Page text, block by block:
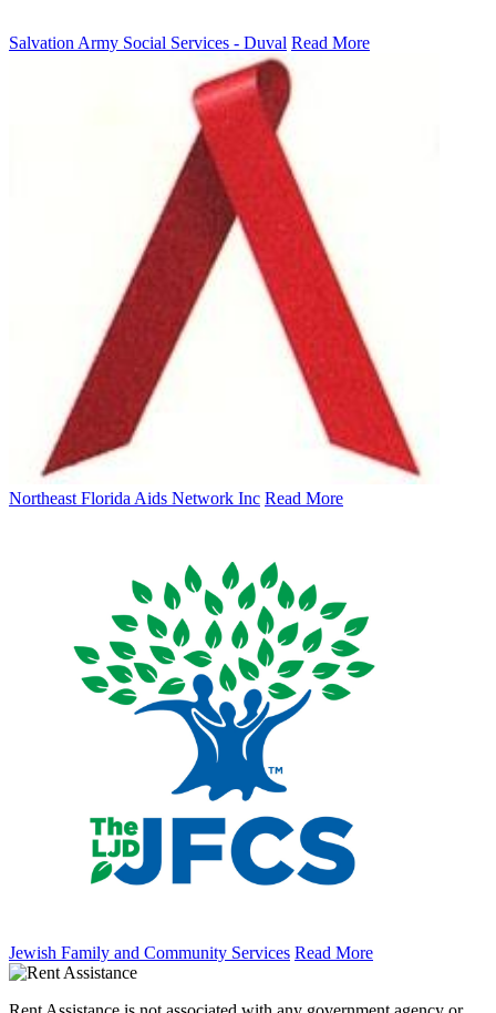
Salvation Army Social Services - Duval Read More
Northeast Florida Aids Network Inc Read More
Jewish Family and Community Services Read More